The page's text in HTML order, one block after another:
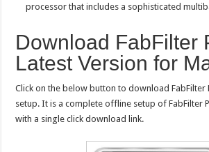
processor that includes a sophisticated
Download FabFilter
Latest Version for
Click on the below button to download
setup. It is a complete offline setup of FabFilter
with a single click download link.